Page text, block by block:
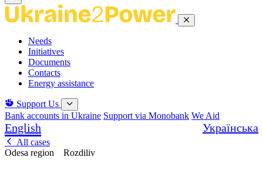
Needs
Initiatives
Documents
Contacts
Energy assistance
Support Us
Bank accounts in Ukraine Support via Monobank We Aid
English Українська
All cases
Odesa region
Rozdiliv